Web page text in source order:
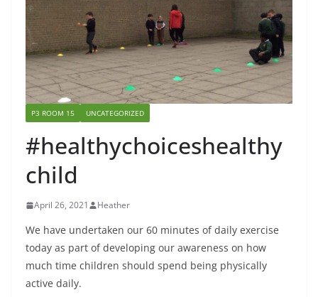
P3 ROOM 15 UNCATEGORIZED
#healthychoiceshealthy
child
April 26, 2021 Heather
We have undertaken our 60 minutes of daily exercise
today as part of developing our awareness on how
much time children should spend being physically
active daily.